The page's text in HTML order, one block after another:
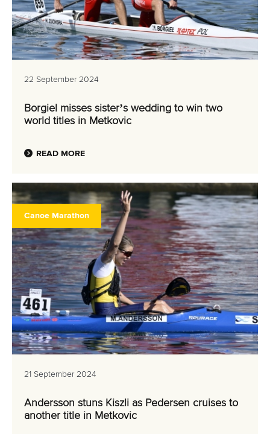
22 September 2024
Borgiel misses sister’s wedding to win two
world titles in Metkovic
READ MORE
Canoe Marathon
21 September 2024
Andersson stuns Kiszli as Pedersen cruises to
another title in Metkovic